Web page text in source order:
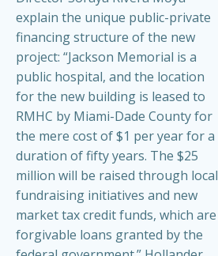
explain the unique public-private
financing structure of the new
project: “Jackson Memorial is a
public hospital, and the location
for the new building is leased to
RMHC by Miami-Dade County for
the mere cost of $1 per year for a
duration of fifty years. The $25
million will be raised through local
fundraising initiatives and new
market tax credit funds, which are
forgivable loans granted by the